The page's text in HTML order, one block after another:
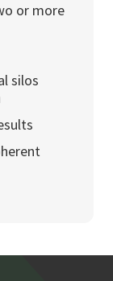
or more
silos